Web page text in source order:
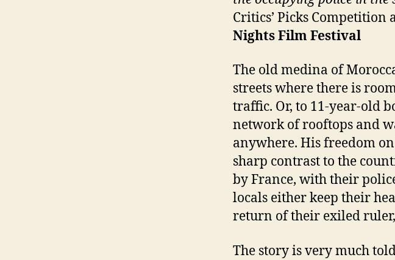
Critics’ Picks Competition
Nights Film Festival
The old medina of
streets where there is
traffic. Or, to 11-year-old
network of rooftops and
anywhere. His freedom
sharp contrast to the
by France, with their
locals either keep their
return of their exiled
The story is very much